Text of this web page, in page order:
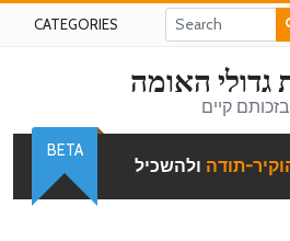
CATEGORIES
גדולי האומה
בזכותם קיים
תודה ולהשכיל
BETA